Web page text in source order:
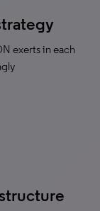
exerts in each